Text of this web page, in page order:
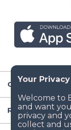
Company
Resources